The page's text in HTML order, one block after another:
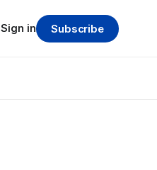
Sign in Subscribe